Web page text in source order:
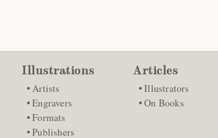
Illustrations
Artists
Engravers
Formats
Publishers
Articles
Illustrators
On Books